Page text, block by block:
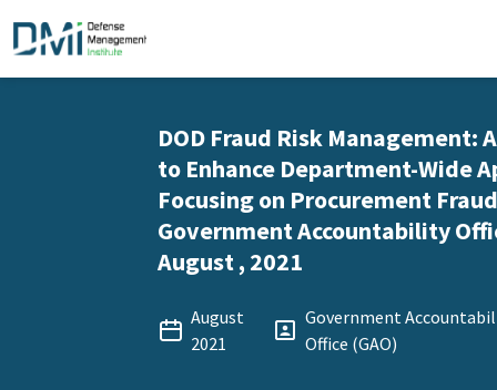
DOD Fraud Risk Management:
to Enhance Department-Wide
Focusing on Procurement
Government Accountability
August , 2021
August
2021
Government
Office (GAO)